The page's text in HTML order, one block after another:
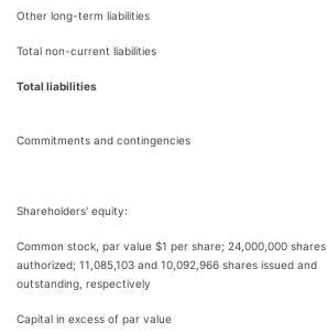
Other long-term liabilities
Total non-current liabilities
Total liabilities
Commitments and contingencies
Shareholders' equity:
Common stock, par value $1 per share; 24,000,000 shares
authorized; 11,085,103 and 10,092,966 shares issued and
outstanding, respectively
Capital in excess of par value